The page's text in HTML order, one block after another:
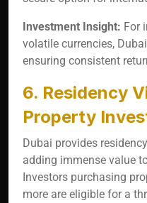
Investment Insight: For
volatile currencies,
ensuring consistent
6. Residency
Property
Dubai provides
adding immense value
Investors purchasing
more are eligible for a